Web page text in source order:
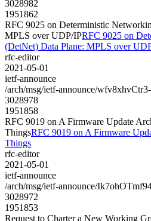
3028982
1951862
RFC 9025 on Deterministic
MPLS over UDP/IPRFC 9025 on
(DetNet) Data Plane: MPLS over
rfc-editor
2021-05-01
ietf-announce
/arch/msg/ietf-announce/
3028978
1951858
RFC 9019 on A Firmware Update
ThingsRFC 9019 on A Firmware
Things
rfc-editor
2021-05-01
ietf-announce
/arch/msg/ietf-announce/
3028972
1951853
Request to Charter a New Working